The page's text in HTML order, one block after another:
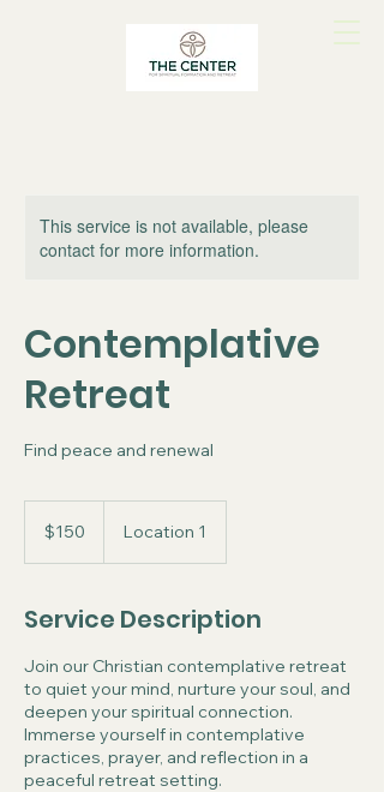
This service is not available, please
contact for more information.
Contemplative
Retreat
Find peace and renewal
dollars$150 Location 1
Service Description
Join our Christian contemplative retreat
to quiet your mind, nurture your soul, and
deepen your spiritual connection.
Immerse yourself in contemplative
practices, prayer, and reflection in a
peaceful retreat setting.